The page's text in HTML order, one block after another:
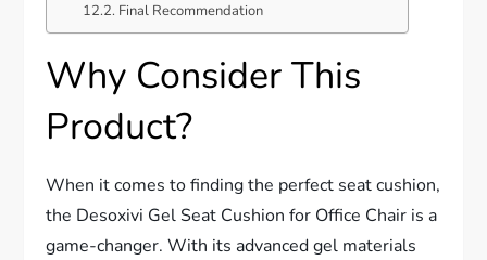
Final Recommendation
Why Consider This
Product?
When it comes to finding the perfect seat cushion,
the Desoxivi Gel Seat Cushion for Office Chair is a
game-changer. With its advanced gel materials